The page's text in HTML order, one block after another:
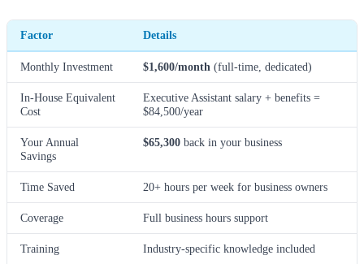
Factor Details
Monthly Investment $1,600/month (full-time, dedicated)
In-House Equivalent
Cost
Executive Assistant salary + benefits =
$84,500/year
Your Annual
Savings
$65,300 back in your business
Time Saved 20+ hours per week for business owners
Coverage Full business hours support
Training Industry-specific knowledge included